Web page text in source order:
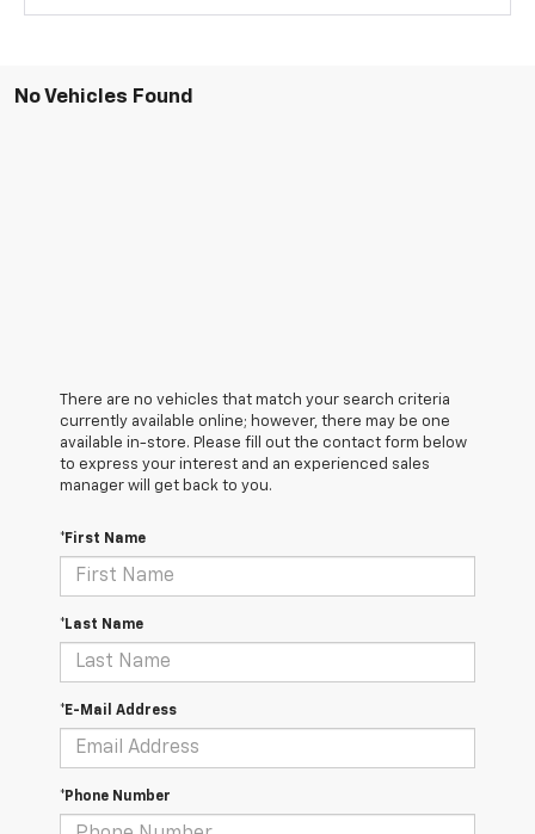
No Vehicles Found
There are no vehicles that match your search criteria
currently available online; however, there may be one
available in-store. Please fill out the contact form below
to express your interest and an experienced sales
manager will get back to you.
*First Name
*Last Name
*E-Mail Address
*Phone Number